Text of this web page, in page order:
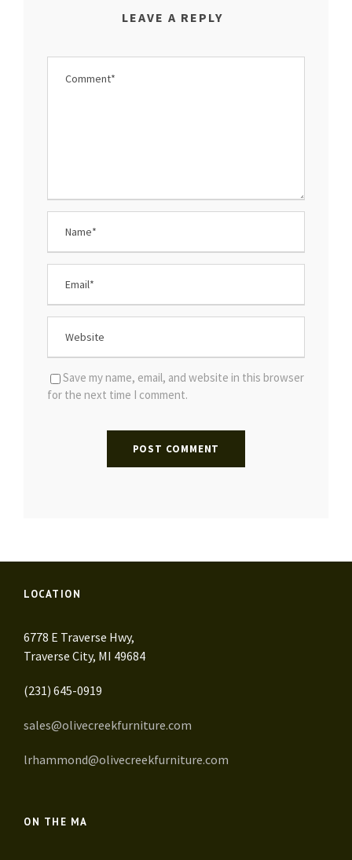
LEAVE A REPLY
Save my name, email, and website in this browser
for the next time I comment.
LOCATION
6778 E Traverse Hwy,
Traverse City, MI 49684
(231) 645-0919
sales@olivecreekfurniture.com
lrhammond@olivecreekfurniture.com
ON THE MA